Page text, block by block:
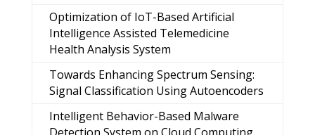
Optimization of IoT-Based Artificial
Intelligence Assisted Telemedicine
Health Analysis System
Towards Enhancing Spectrum Sensing:
Signal Classification Using Autoencoders
Intelligent Behavior-Based Malware